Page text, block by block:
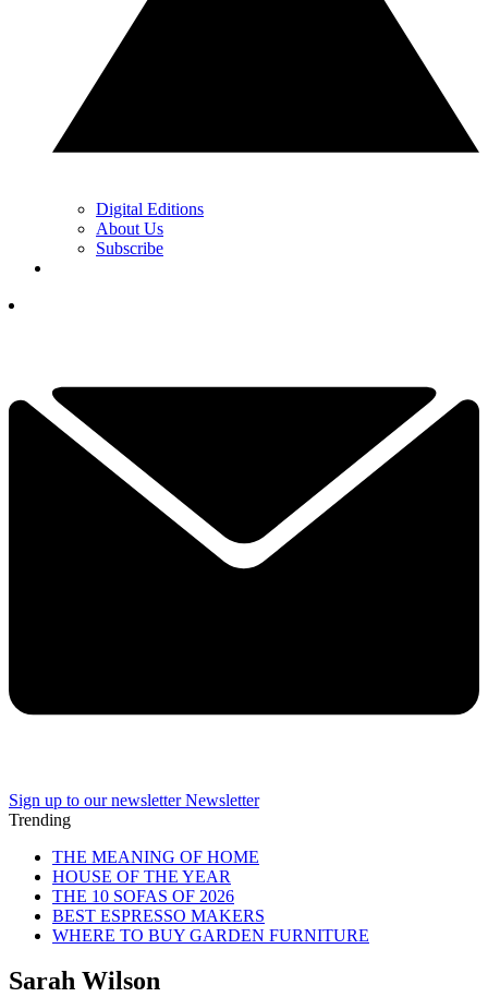
Digital Editions
About Us
Subscribe
Sign up to our newsletter Newsletter
Trending
THE MEANING OF HOME
HOUSE OF THE YEAR
THE 10 SOFAS OF 2026
BEST ESPRESSO MAKERS
WHERE TO BUY GARDEN FURNITURE
Sarah Wilson